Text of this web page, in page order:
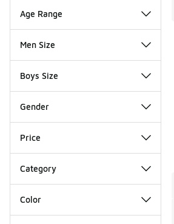
Age Range
Men Size
Boys Size
Gender
Price
Category
Color